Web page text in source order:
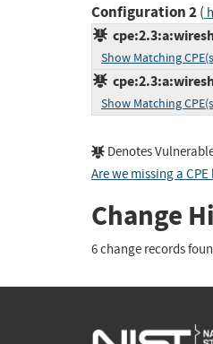
Configuration 2(
Show Matching
Show Matching
Denotes
Are we missing a
Change
6 change records